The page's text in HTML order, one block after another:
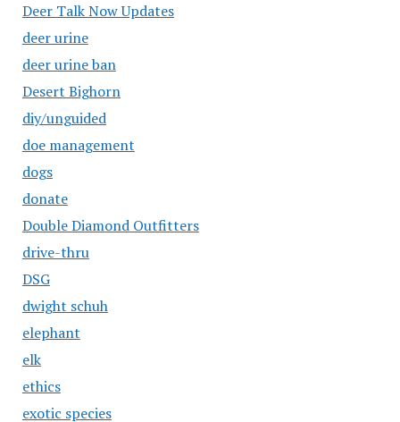
Deer Talk Now Updates
deer urine
deer urine ban
Desert Bighorn
diy/unguided
doe management
dogs
donate
Double Diamond Outfitters
drive-thru
DSG
dwight schuh
elephant
elk
ethics
exotic species